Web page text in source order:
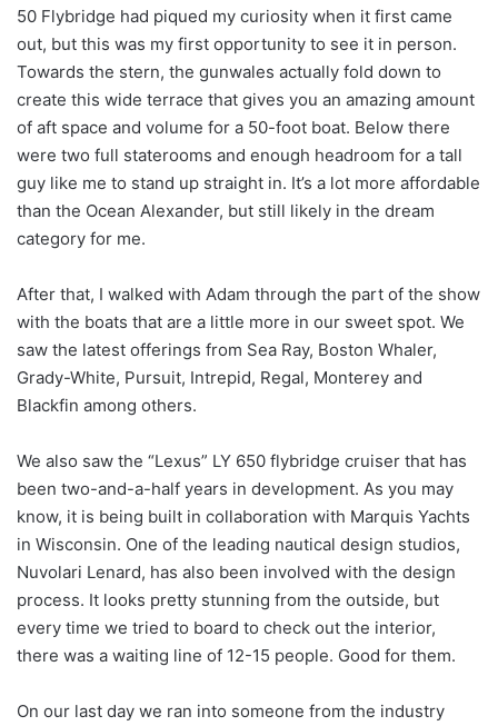
50 Flybridge had piqued my curiosity when it first came
out, but this was my first opportunity to see it in person.
Towards the stern, the gunwales actually fold down to
create this wide terrace that gives you an amazing amount
of aft space and volume for a 50-foot boat. Below there
were two full staterooms and enough headroom for a tall
guy like me to stand up straight in. It’s a lot more affordable
than the Ocean Alexander, but still likely in the dream
category for me.
After that, I walked with Adam through the part of the show
with the boats that are a little more in our sweet spot. We
saw the latest offerings from Sea Ray, Boston Whaler,
Grady-White, Pursuit, Intrepid, Regal, Monterey and
Blackfin among others.
We also saw the “Lexus” LY 650 flybridge cruiser that has
been two-and-a-half years in development. As you may
know, it is being built in collaboration with Marquis Yachts
in Wisconsin. One of the leading nautical design studios,
Nuvolari Lenard, has also been involved with the design
process. It looks pretty stunning from the outside, but
every time we tried to board to check out the interior,
there was a waiting line of 12-15 people. Good for them.
On our last day we ran into someone from the industry